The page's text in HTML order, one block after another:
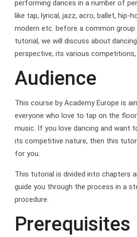
performing dances in a number of
like tap, lyrical, jazz, acro, ballet, hip-
modern etc. before a common
tutorial, we will discuss about
perspective, its various competitions,
Audience
This course by Academy Europe is
everyone who love to tap on the
music. If you love dancing and want
its competitive nature, then this
for you.
This tutorial is divided into chapters
guide you through the process in a
procedure.
Prerequisites